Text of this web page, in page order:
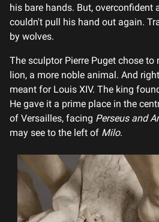
his bare hands. But, overconfident
couldn't pull his hand out again.
by wolves.
The sculptor Pierre Puget chose to
lion, a more noble animal. And
meant for Louis XIV. The king
He gave it a prime place in the
of Versailles, facing Perseus and
may see to the left of Milo.